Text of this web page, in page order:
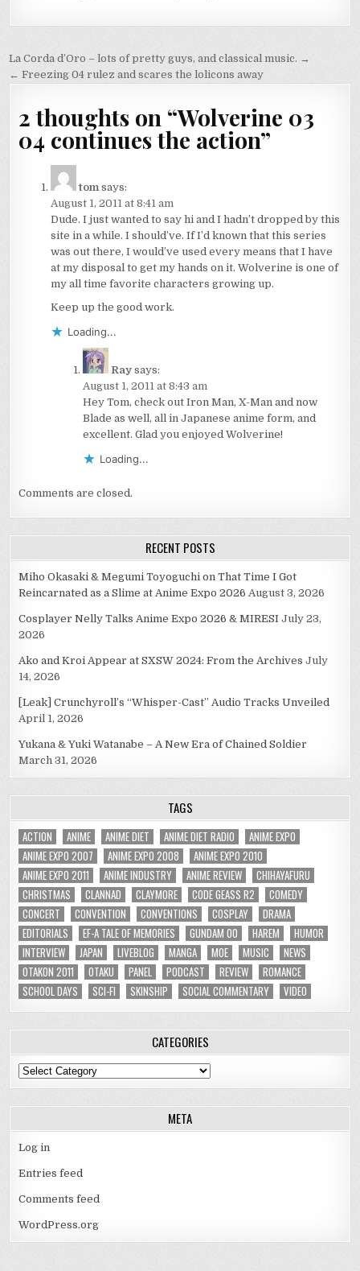
Post
navigation
La Corda d’Oro – lots of pretty guys, and classical music. →
← Freezing 04 rulez and scares the lolicons away
2 thoughts on “Wolverine 03
04 continues the action”
tom says:
August 1, 2011 at 8:41 am
Dude. I just wanted to say hi and I hadn’t dropped by this
site in a while. I should’ve. If I’d known that this series
was out there, I would’ve used every means that I have
at my disposal to get my hands on it. Wolverine is one of
my all time favorite characters growing up.
Keep up the good work.
Loading...
Ray says:
August 1, 2011 at 8:43 am
Hey Tom, check out Iron Man, X-Man and now
Blade as well, all in Japanese anime form, and
excellent. Glad you enjoyed Wolverine!
Loading...
Comments are closed.
RECENT POSTS
Miho Okasaki & Megumi Toyoguchi on That Time I Got
Reincarnated as a Slime at Anime Expo 2026 August 3, 2026
Cosplayer Nelly Talks Anime Expo 2026 & MIRESI July 23,
2026
Ako and Kroi Appear at SXSW 2024: From the Archives July
14, 2026
[Leak] Crunchyroll’s “Whisper-Cast” Audio Tracks Unveiled
April 1, 2026
Yukana & Yuki Watanabe – A New Era of Chained Soldier
March 31, 2026
TAGS
ACTION ANIME ANIME DIET ANIME DIET RADIO
ANIME EXPO
ANIME EXPO 2007
ANIME EXPO 2008
ANIME EXPO 2010
ANIME EXPO 2011
ANIME INDUSTRY ANIME REVIEW
CHIHAYAFURU
CHRISTMAS
CLANNAD CLAYMORE CODE GEASS R2
COMEDY
CONCERT
CONVENTION CONVENTIONS COSPLAY
DRAMA
EDITORIALS
EF-A TALE OF MEMORIES GUNDAM 00 HAREM
HUMOR
INTERVIEW
JAPAN LIVEBLOG MANGA MOE MUSIC
NEWS
OTAKON 2011
OTAKU PANEL PODCAST REVIEW
ROMANCE
SCHOOL DAYS
SCI-FI SKINSHIP SOCIAL COMMENTARY VIDEO
CATEGORIES
Categories
META
Log in
Entries feed
Comments feed
WordPress.org